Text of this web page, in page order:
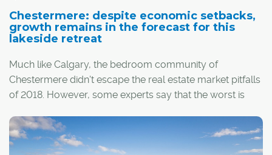
Chestermere: despite economic setbacks,
growth remains in the forecast for this
lakeside retreat
Much like Calgary, the bedroom community of
Chestermere didn't escape the real estate market pitfalls
of 2018. However, some experts say that the worst is
sunnier days lie ahead.